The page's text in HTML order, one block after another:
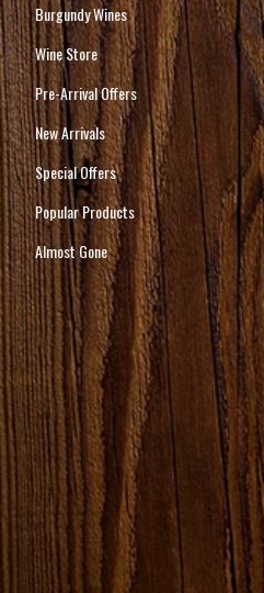
Burgundy Wines
Wine Store
Pre-Arrival Offers
New Arrivals
Special Offers
Popular Products
Almost Gone